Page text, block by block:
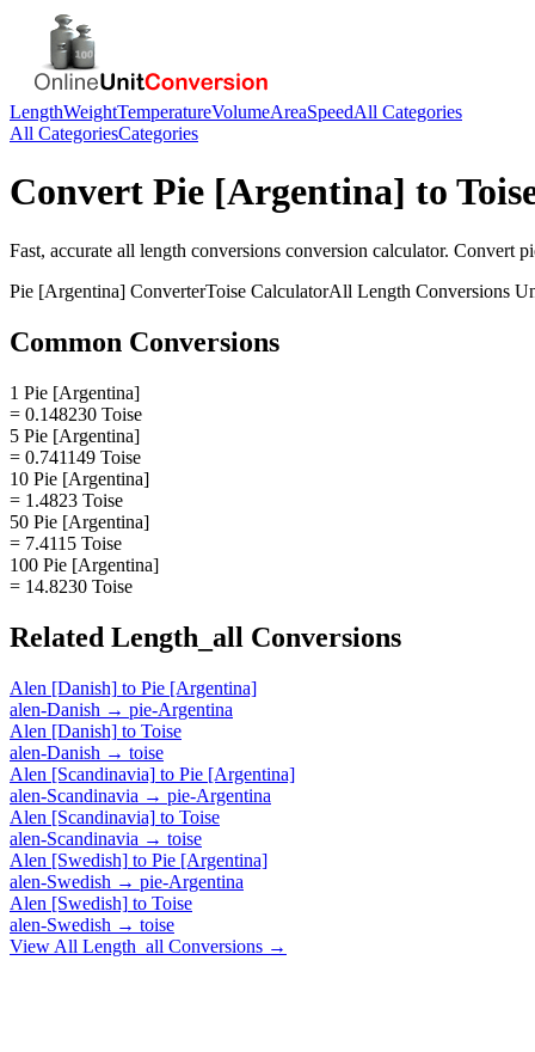
LengthWeightTemperatureVolumeAreaSpeedAll Categories
All CategoriesCategories
Convert Pie [Argentina] to
Fast, accurate all length conversions conversion calculator. Convert
Pie [Argentina] ConverterToise CalculatorAll Length Conversions
Common Conversions
1 Pie [Argentina]
= 0.148230 Toise
5 Pie [Argentina]
= 0.741149 Toise
10 Pie [Argentina]
= 1.4823 Toise
50 Pie [Argentina]
= 7.4115 Toise
100 Pie [Argentina]
= 14.8230 Toise
Related Length_all Conversions
Alen [Danish] to Pie [Argentina]
alen-Danish → pie-Argentina
Alen [Danish] to Toise
alen-Danish → toise
Alen [Scandinavia] to Pie [Argentina]
alen-Scandinavia → pie-Argentina
Alen [Scandinavia] to Toise
alen-Scandinavia → toise
Alen [Swedish] to Pie [Argentina]
alen-Swedish → pie-Argentina
Alen [Swedish] to Toise
alen-Swedish → toise
View All Length_all Conversions →